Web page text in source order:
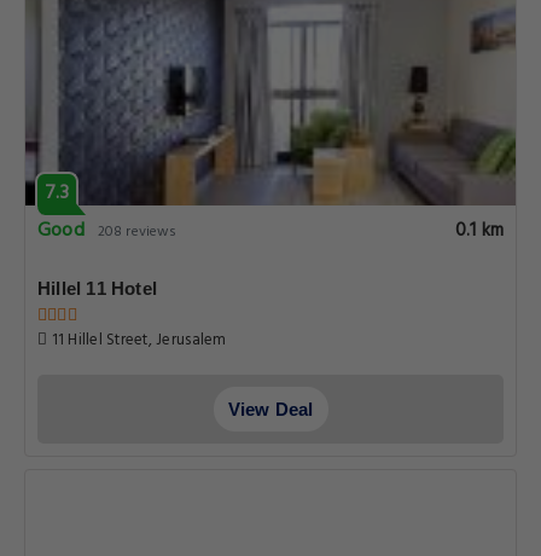
7.3
Good 208 reviews 0.1 km
Hillel 11 Hotel
11 Hillel Street, Jerusalem
View Deal